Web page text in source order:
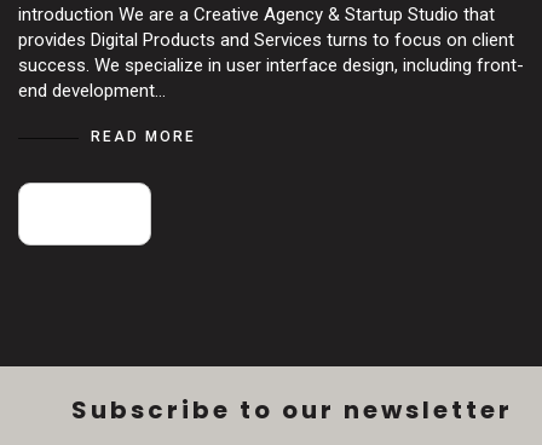
introduction We are a Creative Agency & Startup Studio that
provides Digital Products and Services turns to focus on client
success. We specialize in user interface design, including front-
end development…
READ MORE
Subscribe to our newsletter